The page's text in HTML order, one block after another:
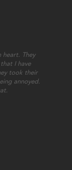
heart. They
I have
took their
annoyed.